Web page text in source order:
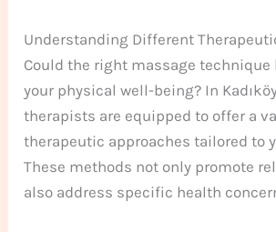
Understanding Different
Could the right massage technique
your physical well-being? In
therapists are equipped to offer a
therapeutic approaches tailored to
These methods not only promote
also address specific health